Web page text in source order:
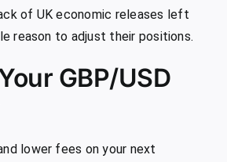
of UK economic releases left
reason to adjust their positions.
GBP/USD
lower fees on your next